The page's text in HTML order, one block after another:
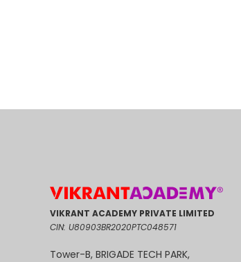
VIKRANT ACADEMY PRIVATE LIMITED
CIN: U80903BR2020PTC048571
Tower-B, BRIGADE TECH PARK,